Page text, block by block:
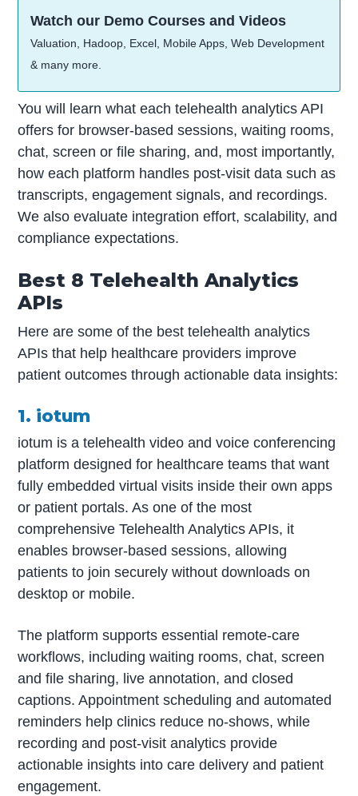
Watch our Demo Courses and Videos
Valuation, Hadoop, Excel, Mobile Apps, Web Development
& many more.
You will learn what each telehealth analytics API
offers for browser-based sessions, waiting rooms,
chat, screen or file sharing, and, most importantly,
how each platform handles post-visit data such as
transcripts, engagement signals, and recordings.
We also evaluate integration effort, scalability, and
compliance expectations.
Best 8 Telehealth Analytics
APIs
Here are some of the best telehealth analytics
APIs that help healthcare providers improve
patient outcomes through actionable data insights:
1. iotum
iotum is a telehealth video and voice conferencing
platform designed for healthcare teams that want
fully embedded virtual visits inside their own apps
or patient portals. As one of the most
comprehensive Telehealth Analytics APIs, it
enables browser-based sessions, allowing
patients to join securely without downloads on
desktop or mobile.
The platform supports essential remote-care
workflows, including waiting rooms, chat, screen
and file sharing, live annotation, and closed
captions. Appointment scheduling and automated
reminders help clinics reduce no-shows, while
recording and post-visit analytics provide
actionable insights into care delivery and patient
engagement.